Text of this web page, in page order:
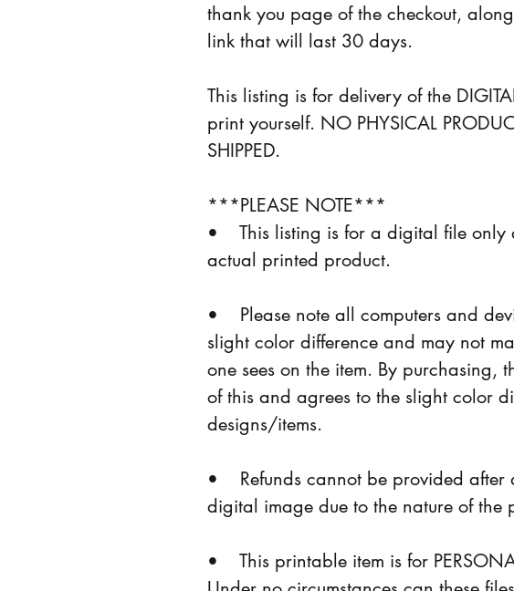
thank you page of the checkout,
link that will last 30 days.
This listing is for delivery of the
print yourself. NO PHYSICAL
SHIPPED.
***PLEASE NOTE***
•    This listing is for a digital file
actual printed product.
•    Please note all computers and
slight color difference and may not
one sees on the item. By purchasing,
of this and agrees to the slight color
designs/items.
•    Refunds cannot be provided
digital image due to the nature of the
•    This printable item is for